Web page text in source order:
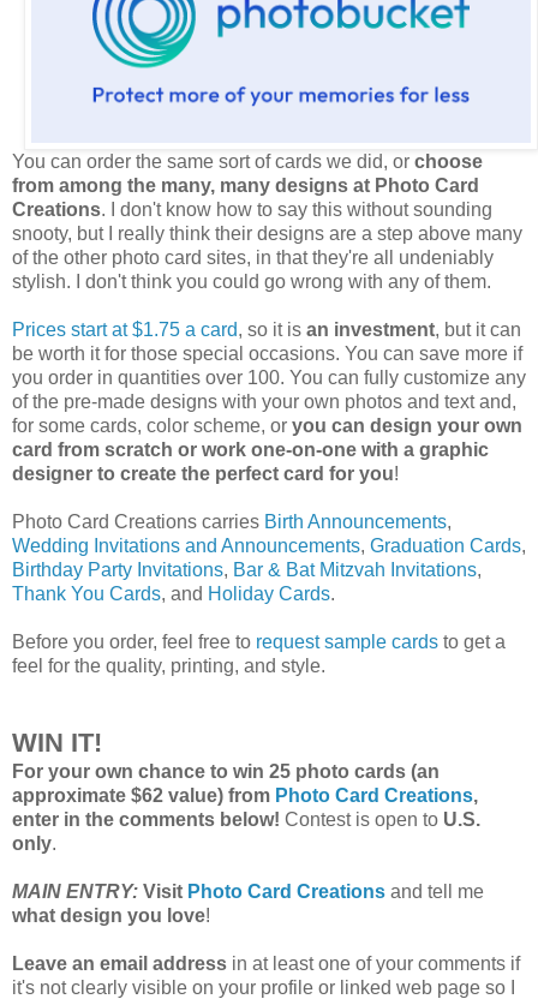
You can order the same sort of cards we did, or choose
from among the many, many designs at Photo Card
Creations. I don't know how to say this without sounding
snooty, but I really think their designs are a step above many
of the other photo card sites, in that they're all undeniably
stylish. I don't think you could go wrong with any of them.
Prices start at $1.75 a card, so it is an investment, but it can
be worth it for those special occasions. You can save more if
you order in quantities over 100. You can fully customize any
of the pre-made designs with your own photos and text and,
for some cards, color scheme, or you can design your own
card from scratch or work one-on-one with a graphic
designer to create the perfect card for you!
Photo Card Creations carries Birth Announcements,
Wedding Invitations and Announcements, Graduation Cards,
Birthday Party Invitations, Bar & Bat Mitzvah Invitations,
Thank You Cards, and Holiday Cards.
Before you order, feel free to request sample cards to get a
feel for the quality, printing, and style.
WIN IT!
For your own chance to win 25 photo cards (an
approximate $62 value) from Photo Card Creations,
enter in the comments below! Contest is open to U.S.
only.
MAIN ENTRY: Visit Photo Card Creations and tell me
what design you love!
Leave an email address in at least one of your comments if
it's not clearly visible on your profile or linked web page so I